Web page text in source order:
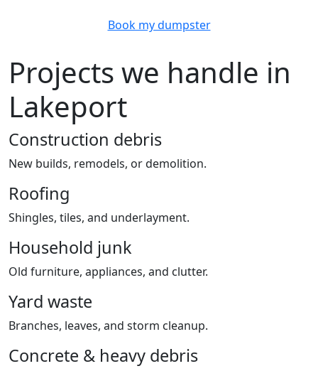
Book my dumpster
Projects we handle in
Lakeport
Construction debris
New builds, remodels, or demolition.
Roofing
Shingles, tiles, and underlayment.
Household junk
Old furniture, appliances, and clutter.
Yard waste
Branches, leaves, and storm cleanup.
Concrete & heavy debris